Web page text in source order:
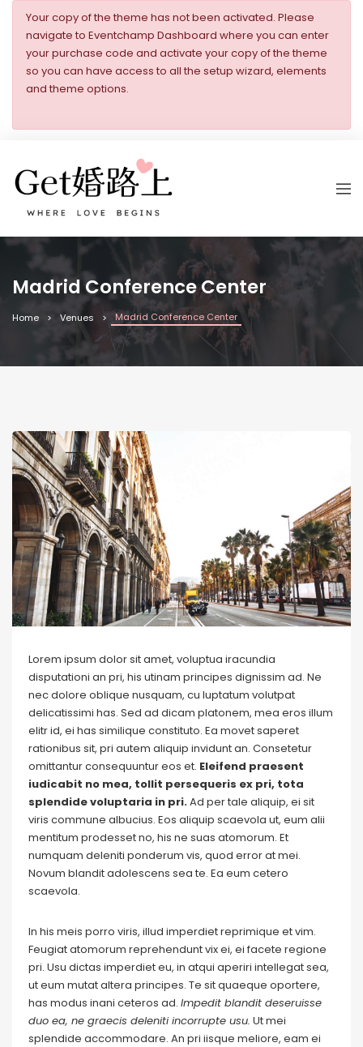
Your copy of the theme has not been activated. Please
navigate to Eventchamp Dashboard where you can enter
your purchase code and activate your copy of the theme
so you can have access to all the setup wizard, elements
and theme options.
Madrid Conference Center
Home Venues Madrid Conference Center
Lorem ipsum dolor sit amet, voluptua iracundia
disputationi an pri, his utinam principes dignissim ad. Ne
nec dolore oblique nusquam, cu luptatum volutpat
delicatissimi has. Sed ad dicam platonem, mea eros illum
elitr id, ei has similique constituto. Ea movet saperet
rationibus sit, pri autem aliquip invidunt an. Consetetur
omittantur consequuntur eos et. Eleifend praesent
iudicabit no mea, tollit persequeris ex pri, tota
splendide voluptaria in pri.Ad per tale aliquip, ei sit
viris commune albucius. Eos aliquip scaevola ut, eum alii
mentitum prodesset no, his ne suas atomorum. Et
numquam deleniti ponderum vis, quod error at mei.
Novum blandit adolescens sea te. Ea eum cetero
scaevola.
In his meis porro viris, illud imperdiet reprimique et vim.
Feugiat atomorum reprehendunt vix ei, ei facete regione
pri. Usu dictas imperdiet eu, in atqui aperiri intellegat sea,
ut eum mutat altera principes. Te sit quaeque oportere,
has modus inani ceteros ad. Impedit blandit deseruisse
duo ea, ne graecis deleniti incorrupte usu. Ut mei
splendide accommodare. An pri iisque meliore, eam ei